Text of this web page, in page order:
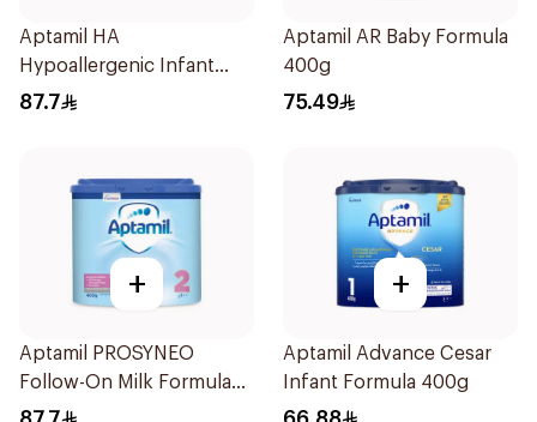
Aptamil HA
Hypoallergenic Infant
Formula 400g
87.7
Aptamil AR Baby Formula
400g
75.49
+
Aptamil PROSYNEO
Follow-On Milk Formula
400g
+
Aptamil Advance Cesar
Infant Formula 400g